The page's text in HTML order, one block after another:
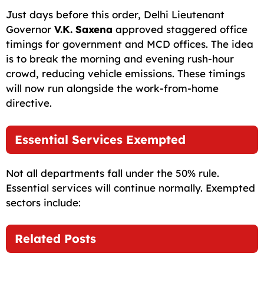
Just days before this order, Delhi Lieutenant
Governor V.K. Saxena approved staggered office
timings for government and MCD offices. The idea
is to break the morning and evening rush-hour
crowd, reducing vehicle emissions. These timings
will now run alongside the work-from-home
directive.
Essential Services Exempted
Not all departments fall under the 50% rule.
Essential services will continue normally. Exempted
sectors include:
Related Posts